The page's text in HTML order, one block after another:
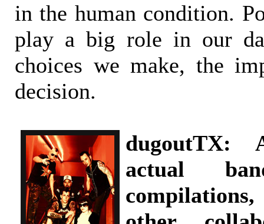
in the human condition.
play a big role in our
choices we make, the
decision.
dugoutTX:
actual